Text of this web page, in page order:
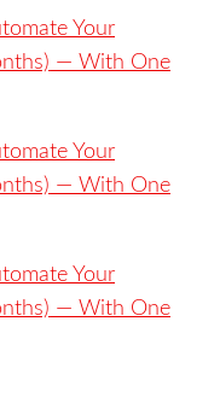
Your
— With One
Your
— With One
Your
— With One